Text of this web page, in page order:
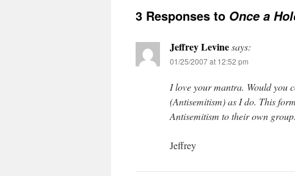
3 Responses to Once a
Jeffrey Levinesays:
01/25/2007 at 12:52 pm
I love your mantra. Would you
(Antisemitism) as I do. This
Antisemitism to their own
Jeffrey